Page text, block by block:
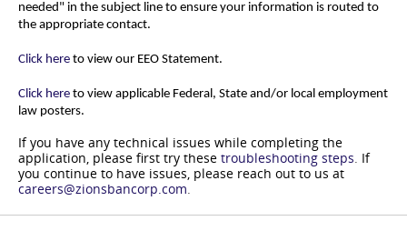
needed" in the subject line to ensure your information is routed to
the appropriate contact.
Click here to view our EEO Statement.
Click here to view applicable Federal, State and/or local employment
law posters.
If you have any technical issues while completing the
application, please first try these troubleshooting steps. If
you continue to have issues, please reach out to us at
careers@zionsbancorp.com.